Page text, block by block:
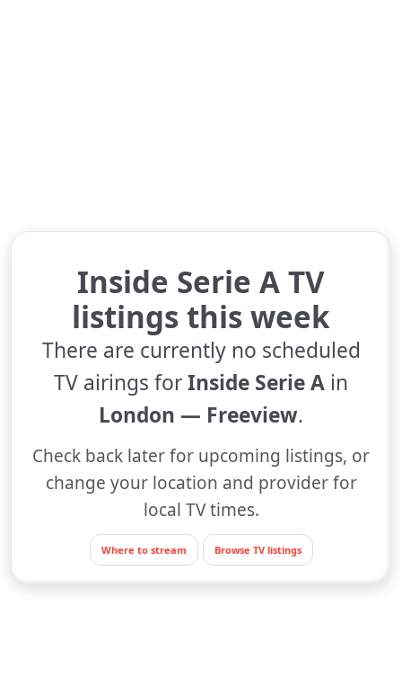
Inside Serie A TV
listings this week
There are currently no scheduled
TV airings forInside Serie A in
London — Freeview.
Check back later for upcoming listings, or
change your location and provider for
local TV times.
Where to stream Browse TV listings